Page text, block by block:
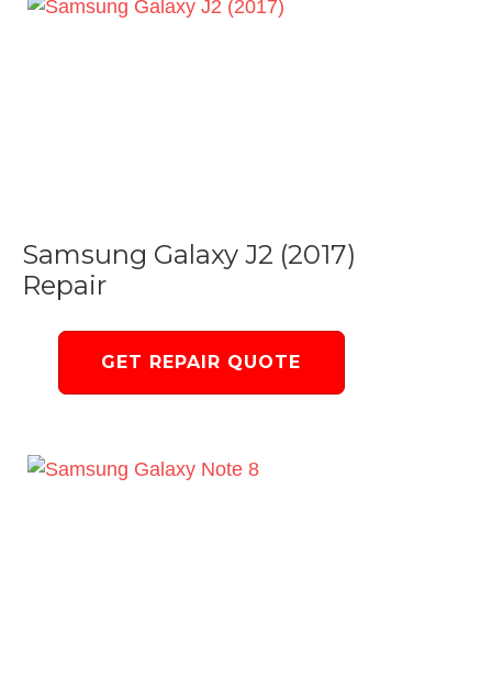
Samsung Galaxy J2 (2017)
Repair
GET REPAIR QUOTE